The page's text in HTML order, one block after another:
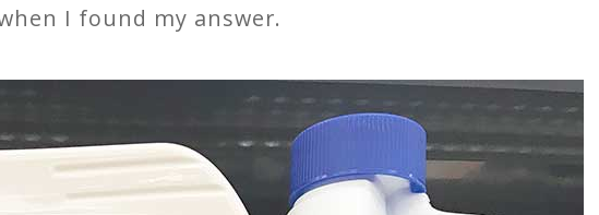
I found my answer.